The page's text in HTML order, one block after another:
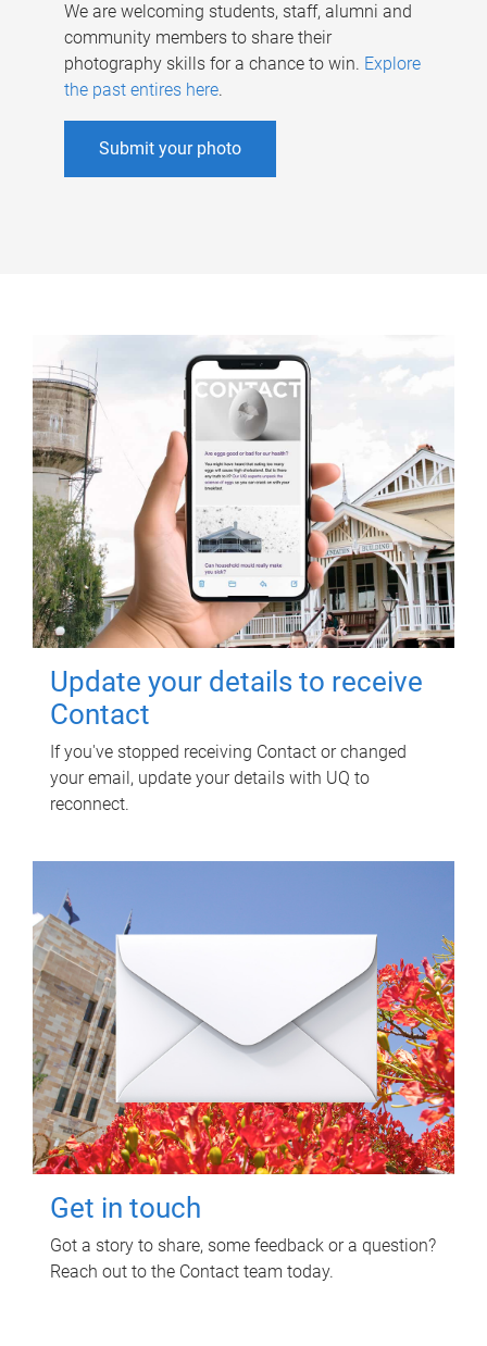
We are welcoming students, staff, alumni and
community members to share their
photography skills for a chance to win. Explore
the past entires here.
Submit your photo
Update your details to receive
Contact
If you've stopped receiving Contact or changed
your email, update your details with UQ to
reconnect.
Get in touch
Got a story to share, some feedback or a question?
Reach out to the Contact team today.